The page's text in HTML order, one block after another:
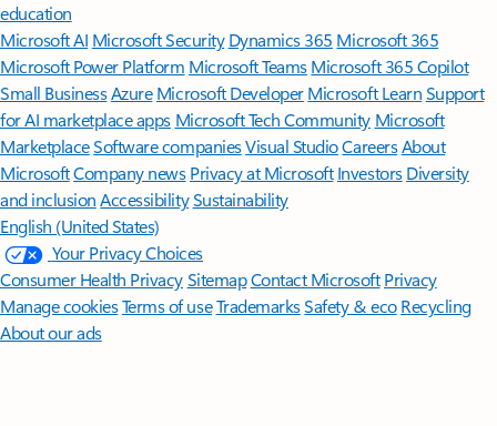
education
Microsoft AI Microsoft Security Dynamics 365 Microsoft 365
Microsoft Power Platform Microsoft TeamsMicrosoft 365 Copilot
Small BusinessAzure Microsoft DeveloperMicrosoft LearnSupport
for AI marketplace apps Microsoft Tech Community Microsoft
MarketplaceSoftware companiesVisual StudioCareersAbout
MicrosoftCompany news Privacy at Microsoft Investors Diversity
and inclusion AccessibilitySustainability
English (United States)
Your Privacy Choices
Consumer Health PrivacySitemapContact Microsoft Privacy
Manage cookiesTerms of useTrademarksSafety & eco Recycling
About our ads